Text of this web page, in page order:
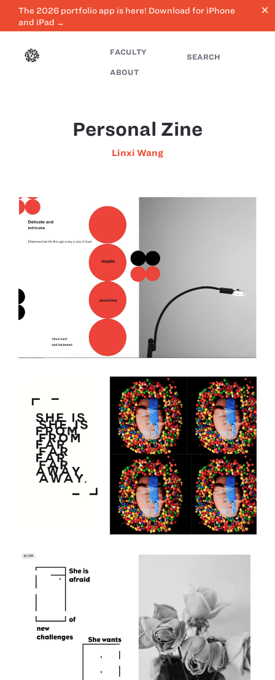
The 2026 portfolio app is here! Download for iPhone
and iPad →
close
FACULTY
ABOUT
SEARCH
Personal Zine
Linxi Wang